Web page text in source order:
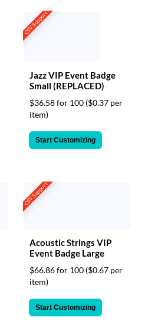
CSV Support
Jazz VIP Event Badge
Small (REPLACED)
$36.58 for 100 ($0.37 per
item)
Start Customizing
CSV Support
Acoustic Strings VIP
Event Badge Large
$66.86 for 100 ($0.67 per
item)
Start Customizing